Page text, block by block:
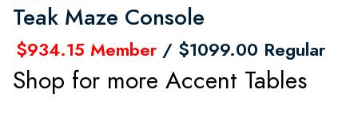
Teak Maze Console
$934.15 Member / $1099.00 Regular
Shop for more Accent Tables